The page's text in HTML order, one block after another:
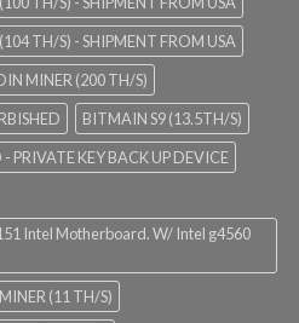
TH/S) - SHIPMENT FROM USA
MINER (200 TH/S)
BITMAIN S9 (13.5TH/S)
PRIVATE KEY BACK UP DEVICE
Intel Motherboard. W/ Intel g4560
(11 TH/S)